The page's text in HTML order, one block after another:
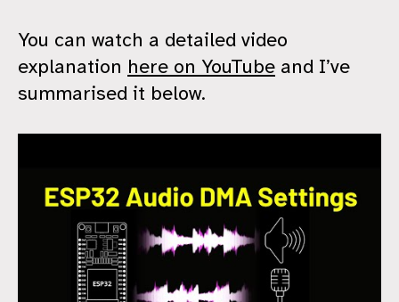
You can watch a detailed video
explanation here on YouTube and I’ve
summarised it below.